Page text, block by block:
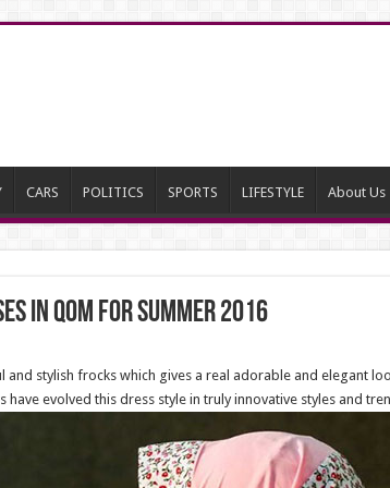
CARS POLITICS SPORTS LIFESTYLE About Us
in Qom for summer 2016
and stylish frocks which gives a real adorable and elegant
evolved this dress style in truly innovative styles and